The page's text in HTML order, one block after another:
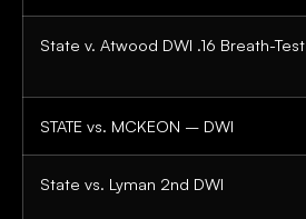
State v. Atwood DWI .16 Breath-Test
STATE vs. MCKEON – DWI
State vs. Lyman 2nd DWI